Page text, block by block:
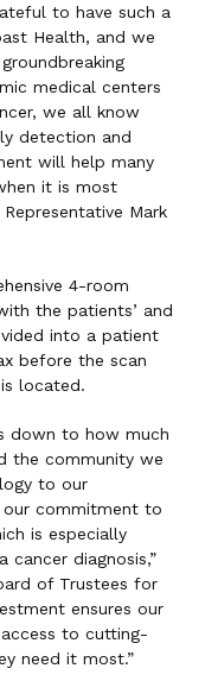
to have such a
Health, and we
medical centers
we all know
detection and
will help many
it is most
Mark
4-room
the patients’ and
into a patient
before the scan
located.
down to how much
the community we
to our
our commitment to
is especially
diagnosis,”
of Trustees for
ensures our
to cutting-
need it most.”